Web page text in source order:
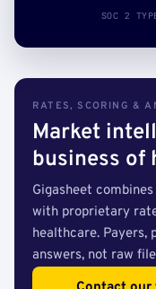
SOC 2
RATES, SCORING &
Market
business of
Gigasheet
with proprietary
healthcare. Payers,
answers, not raw